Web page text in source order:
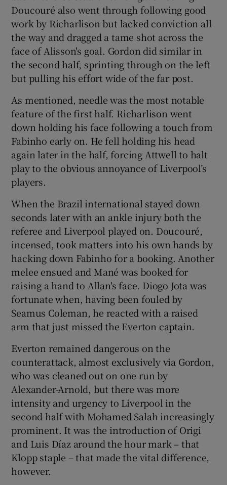
Doucouré also went through following good
work by Richarlison but lacked conviction all
the way and dragged a tame shot across the
face of Alisson's goal. Gordon did similar in
the second half, sprinting through on the left
but pulling his effort wide of the far post.
As mentioned, needle was the most notable
feature of the first half. Richarlison went
down holding his face following a touch from
Fabinho early on. He fell holding his head
again later in the half, forcing Attwell to halt
play to the obvious annoyance of Liverpool’s
players.
When the Brazil international stayed down
seconds later with an ankle injury both the
referee and Liverpool played on. Doucouré,
incensed, took matters into his own hands by
hacking down Fabinho for a booking. Another
melee ensued and Mané was booked for
raising a hand to Allan's face. Diogo Jota was
fortunate when, having been fouled by
Seamus Coleman, he reacted with a raised
arm that just missed the Everton captain.
Everton remained dangerous on the
counterattack, almost exclusively via Gordon,
who was cleaned out on one run by
Alexander-Arnold, but there was more
intensity and urgency to Liverpool in the
second half with Mohamed Salah increasingly
prominent. It was the introduction of Origi
and Luis Díaz around the hour mark – that
Klopp staple – that made the vital difference,
however.